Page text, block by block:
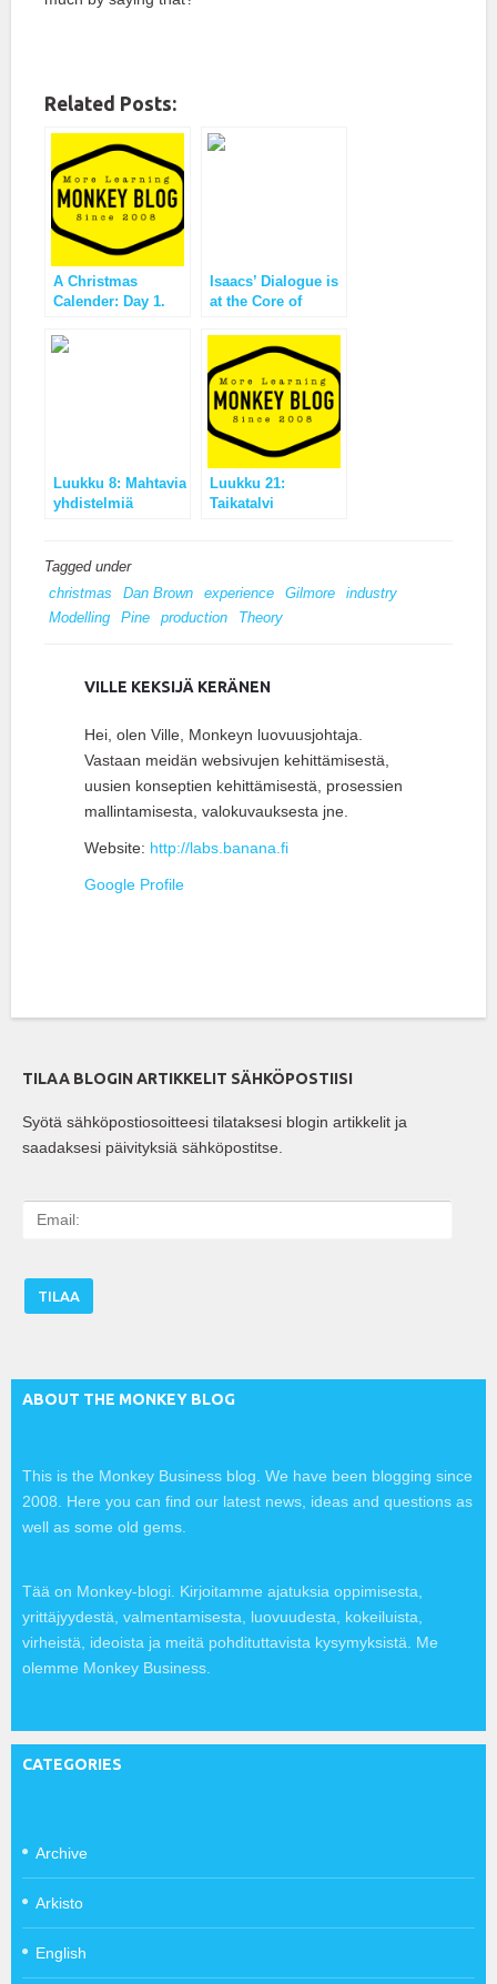
Related Posts:
A Christmas
Calender: Day 1.
Isaacs’ Dialogue is
at the Core of
Luukku 8: Mahtavia
yhdistelmiä
Luukku 21:
Taikatalvi
Tagged under
christmas
Dan Brown experience Gilmore
industry
Modelling
Pine production Theory
VILLE KEKSIJÄ KERÄNEN
Hei, olen Ville, Monkeyn luovuusjohtaja.
Vastaan meidän websivujen kehittämisestä,
uusien konseptien kehittämisestä, prosessien
mallintamisesta, valokuvauksesta jne.
Website: http://labs.banana.fi
Google Profile
TILAA BLOGIN ARTIKKELIT SÄHKÖPOSTIISI
Syötä sähköpostiosoitteesi tilataksesi blogin artikkelit ja
saadaksesi päivityksiä sähköpostitse.
l
ABOUT THE MONKEY BLOG
This is the Monkey Business blog. We have been blogging since
2008. Here you can find our latest news, ideas and questions as
well as some old gems.
Tää on Monkey-blogi. Kirjoitamme ajatuksia oppimisesta,
yrittäjyydestä, valmentamisesta, luovuudesta, kokeiluista,
virheistä, ideoista ja meitä pohdituttavista kysymyksistä. Me
olemme Monkey Business.
CATEGORIES
Archive
Arkisto
English